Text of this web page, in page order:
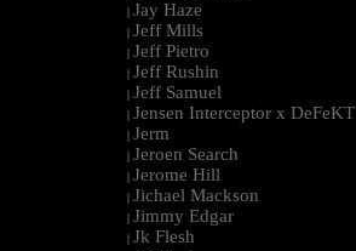
| Jay Haze
| Jeff Mills
| Jeff Pietro
| Jeff Rushin
| Jeff Samuel
| Jensen Interceptor x DeFeKT
| Jerm
| Jeroen Search
| Jerome Hill
| Jichael Mackson
| Jimmy Edgar
| Jk Flesh